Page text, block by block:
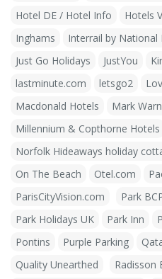
Hotel DE / Hotel Info
Hotels
Inghams
Interrail by National
Just Go Holidays
JustYou
lastminute.com
letsgo2
Macdonald Hotels
Mark
Millennium & Copthorne Hotels
Norfolk Hideaways holiday
On The Beach
Otel.com
ParisCityVision.com
Park
Park Holidays UK
Park Inn
Pontins
Purple Parking
Quality Unearthed
Radisson